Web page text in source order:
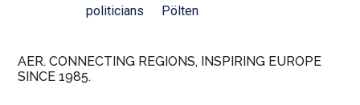
politicians
Pölten
AER. CONNECTING REGIONS, INSPIRING EUROPE
SINCE 1985.